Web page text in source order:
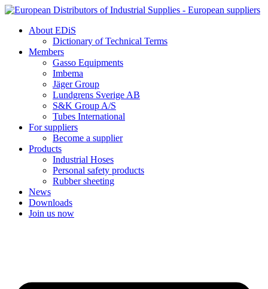
Skip
contentAbout EDiS
Dictionary of Technical Terms
Members
Gasso Equipments
Imbema
Jäger Group
Lundgrens Sverige AB
S&K Group A/S
Tubes International
For suppliers
Become a supplier
Products
Industrial Hoses
Personal safety products
Rubber sheeting
News
Downloads
Join us now